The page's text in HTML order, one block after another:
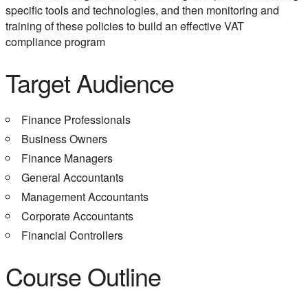
specific tools and technologies, and then monitoring and
training of these policies to build an effective VAT
compliance program
Target Audience
Finance Professionals
Business Owners
Finance Managers
General Accountants
Management Accountants
Corporate Accountants
Financial Controllers
Course Outline